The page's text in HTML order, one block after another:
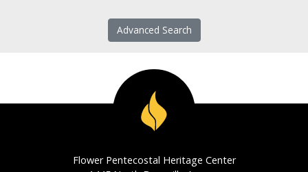
Advanced Search
Flower Pentecostal Heritage Center